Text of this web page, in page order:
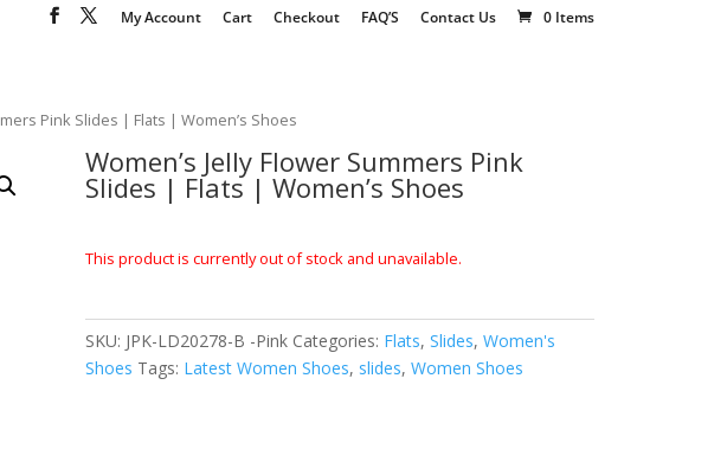
My Account Cart Checkout FAQ’S Contact Us 0 Items
Pink Slides | Flats | Women’s Shoes
Women’s Jelly Flower Summers Pink
Slides | Flats | Women’s Shoes
This product is currently out of stock and unavailable.
SKU: JPK-LD20278-B -Pink Categories: Flats,Slides,Women's
Shoes Tags: Latest Women Shoes, slides,Women Shoes